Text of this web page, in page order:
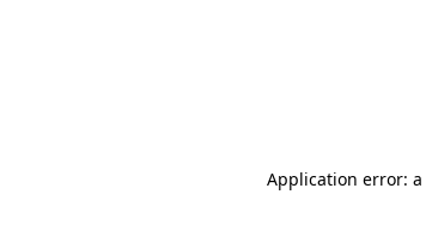
Application error: a